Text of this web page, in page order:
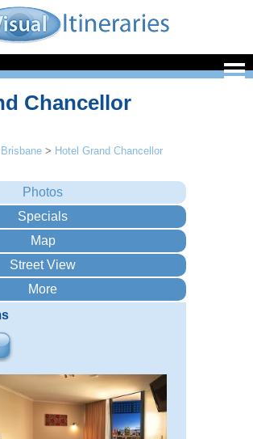
Chancellor
Brisbane > Hotel Grand Chancellor